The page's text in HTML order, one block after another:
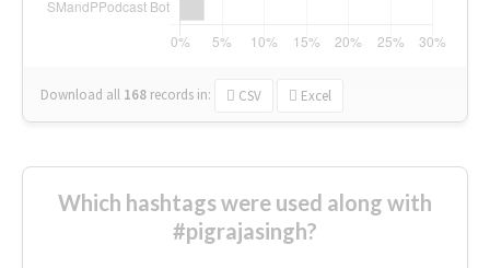
Download all 168 records in: CSV Excel
Which hashtags were used along with
#pigrajasingh?